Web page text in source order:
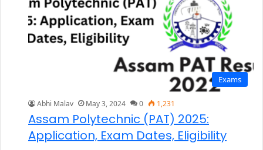
Exams
Abhi Malav May 3, 2024 0 1,231
Assam Polytechnic (PAT) 2025:
Application, Exam Dates, Eligibility